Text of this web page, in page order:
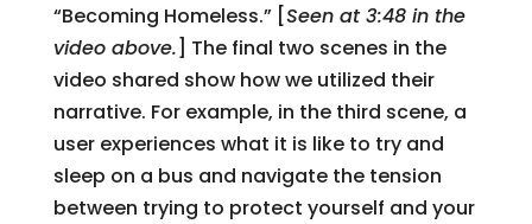
“Becoming Homeless.” [Seen at 3:48 in the
video above.] The final two scenes in the
video shared show how we utilized their
narrative. For example, in the third scene, a
user experiences what it is like to try and
sleep on a bus and navigate the tension
between trying to protect yourself and your